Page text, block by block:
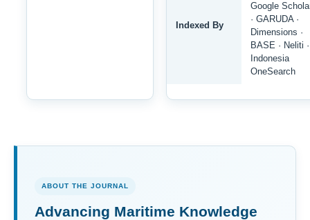
Indexed By
Google
· GARUDA ·
Dimensions ·
BASE · Neliti ·
Indonesia
OneSearch
ABOUT THE JOURNAL
Advancing Maritime Knowledge